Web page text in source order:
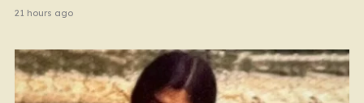
21 hours ago